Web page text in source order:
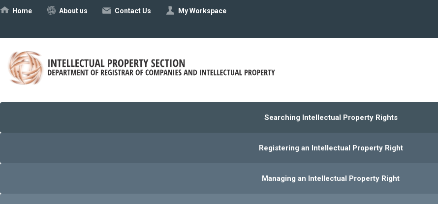
Ηome About us Contact Us My Workspace
Searching Intellectual Property Rights
Registering an Intellectual Property Right
Managing an Intellectual Property Right